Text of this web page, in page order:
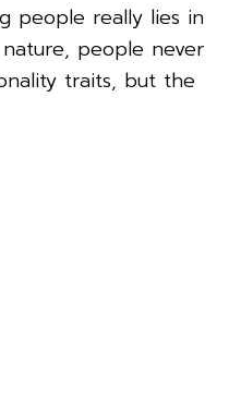
people really lies in
people never
traits, but the